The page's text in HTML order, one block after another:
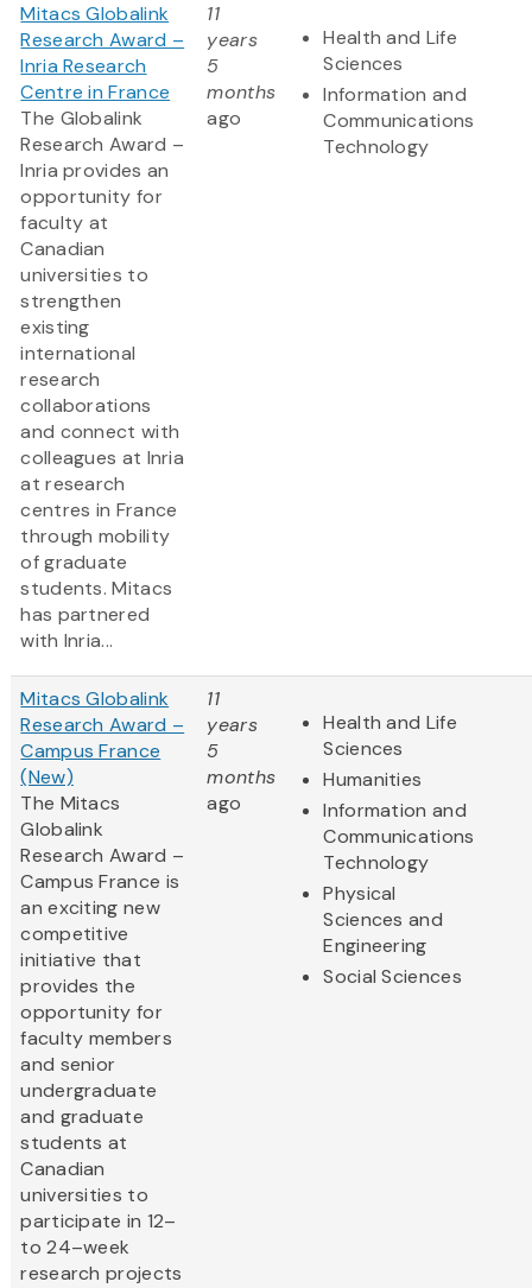
Mitacs Globalink
Research Award –
Inria Research
Centre in France
The Globalink
Research Award –
Inria provides an
opportunity for
faculty at
Canadian
universities to
strengthen
existing
international
research
collaborations
and connect with
colleagues at Inria
at research
centres in France
through mobility
of graduate
students. Mitacs
has partnered
with Inria...
11
years
5
months
ago
Health and Life
Sciences
Information and
Communications
Technology
Mitacs Globalink
Research Award –
Campus France
(New)
The Mitacs
Globalink
Research Award –
Campus France is
an exciting new
competitive
initiative that
provides the
opportunity for
faculty members
and senior
undergraduate
and graduate
students at
Canadian
universities to
participate in 12–
to 24–week
research projects
11
years
5
months
ago
Health and Life
Sciences
Humanities
Information and
Communications
Technology
Physical
Sciences and
Engineering
Social Sciences